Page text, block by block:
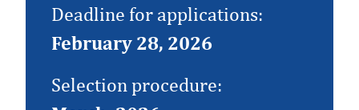
Deadline for applications:
February 28, 2026
Selection procedure: